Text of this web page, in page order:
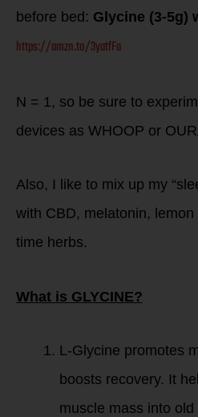
before bed: Glycine (3-5g)
https://amzn.to/3yatfFa
N = 1, so be sure to
devices as WHOOP or
Also, I like to mix up my
with CBD, melatonin,
time herbs.
What is GLYCINE?
L-Glycine promotes
boosts recovery. It
muscle mass into old